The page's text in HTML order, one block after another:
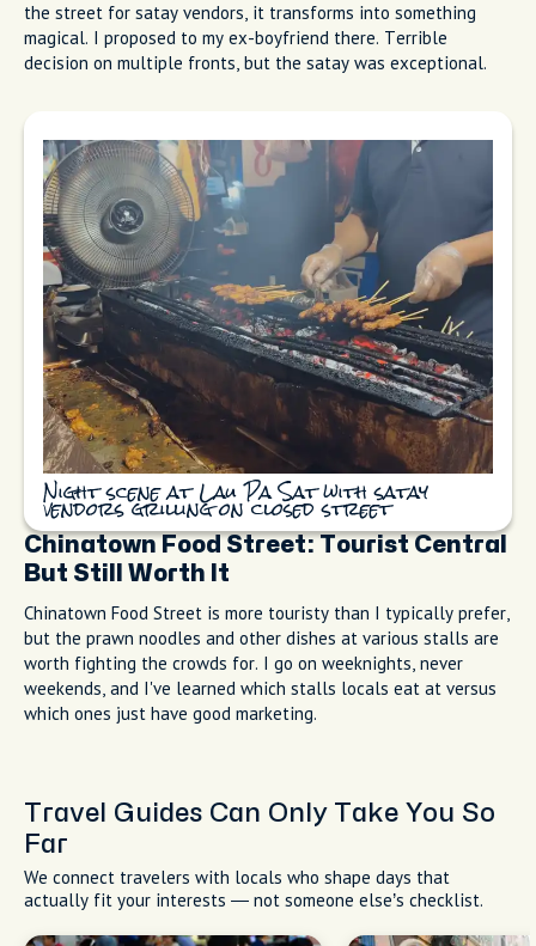
the street for satay vendors, it transforms into something
magical. I proposed to my ex-boyfriend there. Terrible
decision on multiple fronts, but the satay was exceptional.
Night scene at Lau Pa Sat with satay
vendors grilling on closed street
Chinatown Food Street: Tourist Central
But Still Worth It
Chinatown Food Street is more touristy than I typically prefer,
but the prawn noodles and other dishes at various stalls are
worth fighting the crowds for. I go on weeknights, never
weekends, and I've learned which stalls locals eat at versus
which ones just have good marketing.
Travel Guides Can Only Take You So
Far
We connect travelers with locals who shape days that
actually fit your interests — not someone else’s checklist.